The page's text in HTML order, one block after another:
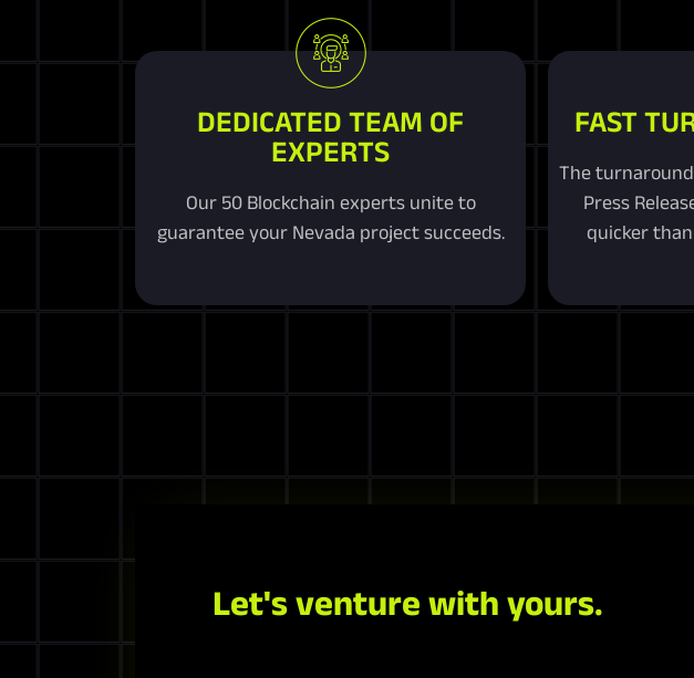
DEDICATED TEAM OF
EXPERTS
Our 50 Blockchain experts unite to
guarantee your Nevada project succeeds.
FAST
The
Press
quicker
Let's venture with yours.